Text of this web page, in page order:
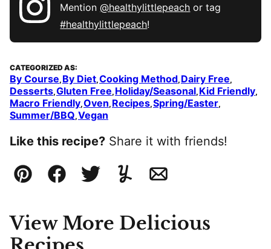
Mention@healthylittlepeach or tag
#healthylittlepeach!
CATEGORIZED AS:
By Course, By Diet,Cooking Method, Dairy Free,
Desserts,Gluten Free, Holiday/Seasonal, Kid Friendly,
Macro Friendly,Oven, Recipes,Spring/Easter,
Summer/BBQ,Vegan
Like this recipe? Share it with friends!
Pin FacebookTweetYummlyEmail
View More Delicious